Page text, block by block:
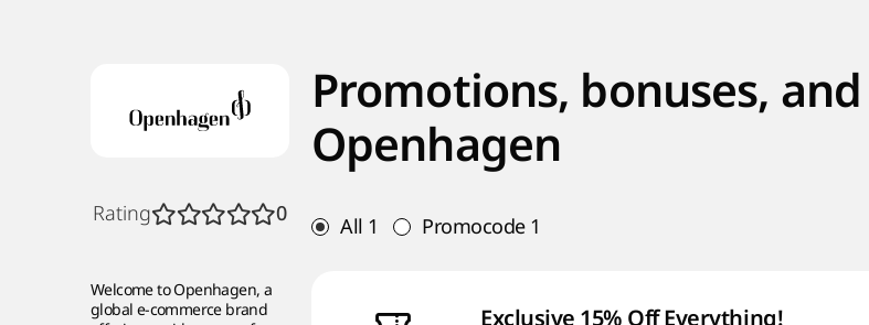
Rating 0
Welcome to Openhagen, a
global e-commerce brand
Promotions, bonuses,
Openhagen
All 1 Promocode 1
Exclusive 15% Off Everything!